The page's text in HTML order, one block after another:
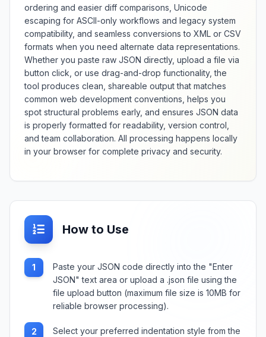
ordering and easier diff comparisons, Unicode
escaping for ASCII-only workflows and legacy system
compatibility, and seamless conversions to XML or CSV
formats when you need alternate data representations.
Whether you paste raw JSON directly, upload a file via
button click, or use drag-and-drop functionality, the
tool produces clean, shareable output that matches
common web development conventions, helps you
spot structural problems early, and ensures JSON data
is properly formatted for readability, version control,
and team collaboration. All processing happens locally
in your browser for complete privacy and security.
How to Use
1
Paste your JSON code directly into the "Enter
JSON" text area or upload a .json file using the
file upload button (maximum file size is 10MB for
reliable browser processing).
2
Select your preferred indentation style from the